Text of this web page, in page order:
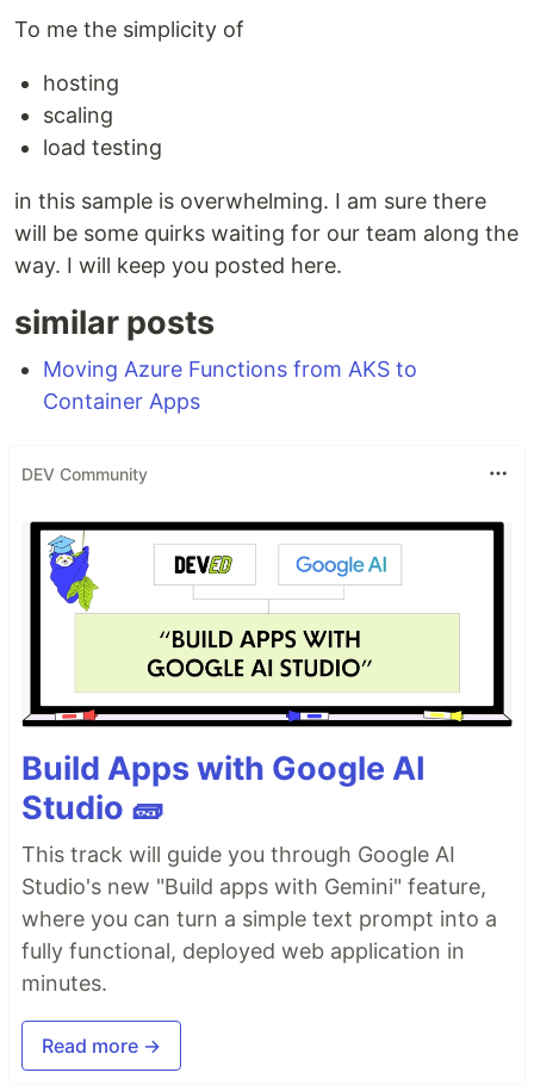
To me the simplicity of
hosting
scaling
load testing
in this sample is overwhelming. I am sure there
will be some quirks waiting for our team along the
way. I will keep you posted here.
similar posts
Moving Azure Functions from AKS to
Container Apps
DEV Community
Build Apps with Google AI
Studio 🧱
This track will guide you through Google AI
Studio's new "Build apps with Gemini" feature,
where you can turn a simple text prompt into a
fully functional, deployed web application in
minutes.
Read more →